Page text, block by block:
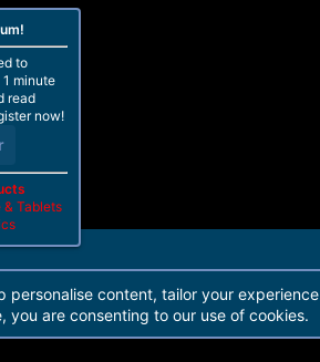
2010-2021© Martview Ltd
to
minute
read
now!
& Tablets
personalise content, tailor your
you are consenting to our use of cookies.